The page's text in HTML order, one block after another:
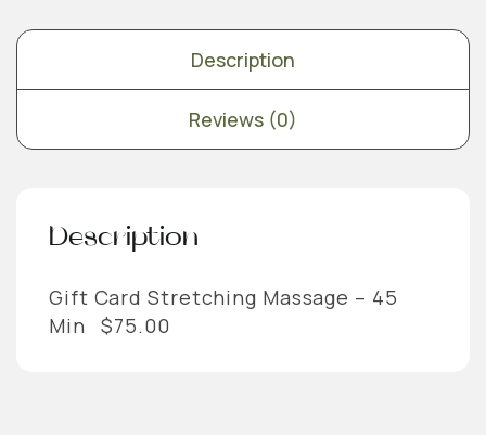
Description
Reviews (0)
Description
Gift Card Stretching Massage – 45
Min $75.00